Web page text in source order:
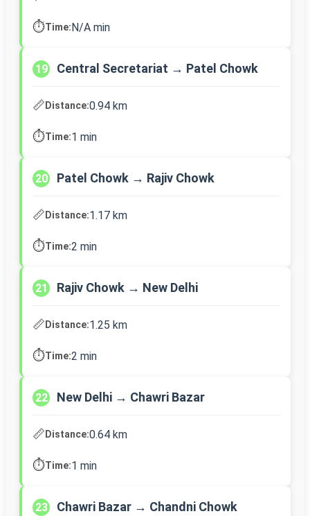
⏱️Time:N/A min
19 Central Secretariat → Patel Chowk
📏Distance:0.94 km
⏱️Time:1 min
20 Patel Chowk → Rajiv Chowk
📏Distance:1.17 km
⏱️Time:2 min
21 Rajiv Chowk → New Delhi
📏Distance:1.25 km
⏱️Time:2 min
22 New Delhi → Chawri Bazar
📏Distance:0.64 km
⏱️Time:1 min
23 Chawri Bazar → Chandni Chowk